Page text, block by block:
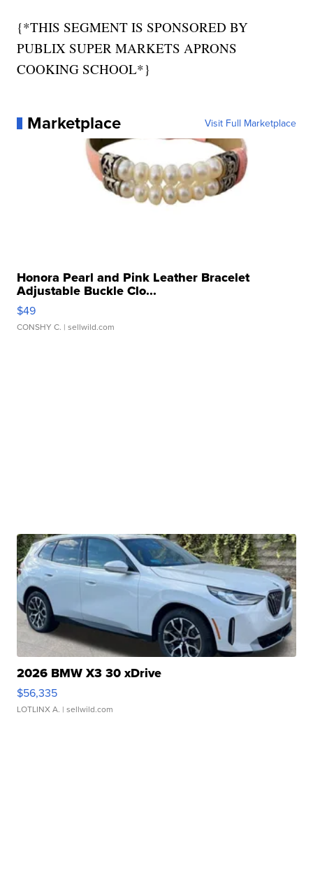
{*THIS SEGMENT IS SPONSORED BY
PUBLIX SUPER MARKETS APRONS
COOKING SCHOOL*}
Marketplace Visit Full Marketplace
Honora Pearl and Pink Leather Bracelet
Adjustable Buckle Clo...
$49
CONSHY C. | sellwild.com
2026 BMW X3 30 xDrive
$56,335
LOTLINX A. | sellwild.com